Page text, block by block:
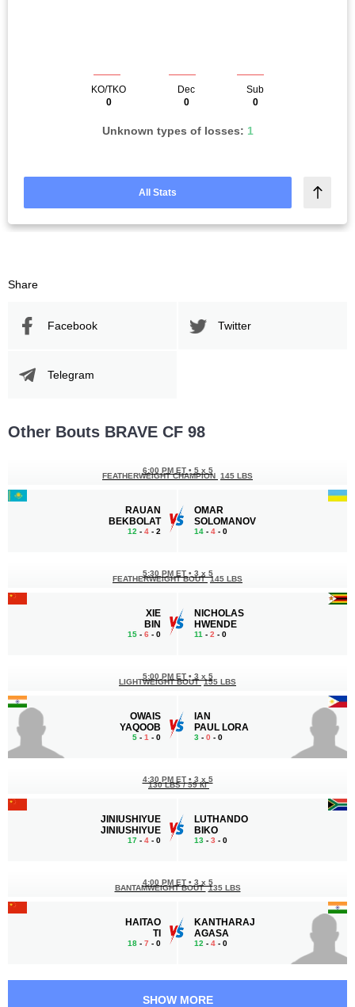
KO/TKO
0
Dec
0
Sub
0
Unknown types of losses: 1
All Stats
Share
Facebook Twitter
Telegram
Other Bouts BRAVE CF 98
RAUAN
BEKBOLAT
12 - 4 - 2
6:00 PM ET • 5 x 5
FEATHERWEIGHT CHAMPION 145 LBS
OMAR
SOLOMANOV
14 - 4 - 0
XIE
BIN
15 - 6 - 0
5:30 PM ET • 3 x 5
FEATHERWEIGHT BOUT 145 LBS
NICHOLAS
HWENDE
11 - 2 - 0
OWAIS
YAQOOB
5 - 1 - 0
5:00 PM ET • 3 x 5
LIGHTWEIGHT BOUT 155 LBS
IAN
PAUL LORA
3 - 0 - 0
JINIUSHIYUE
JINIUSHIYUE
17 - 4 - 0
4:30 PM ET • 3 x 5
130 LBS / 59 КГ
LUTHANDO
BIKO
13 - 3 - 0
HAITAO
TI
18 - 7 - 0
4:00 PM ET • 3 x 5
BANTAMWEIGHT BOUT 135 LBS
KANTHARAJ
AGASA
12 - 4 - 0
SHOW MORE